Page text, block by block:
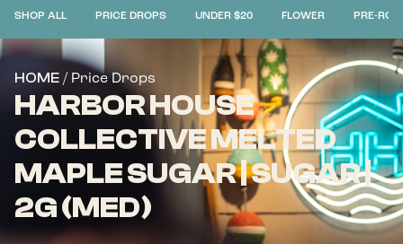
SHOP ALL PRICE DROPS UNDER $20 FLOWER PRE-
HOME / Price Drops
HARBOR HOUSE
COLLECTIVE MELTED
MAPLE SUGAR | SUGAR |
2G (MED)